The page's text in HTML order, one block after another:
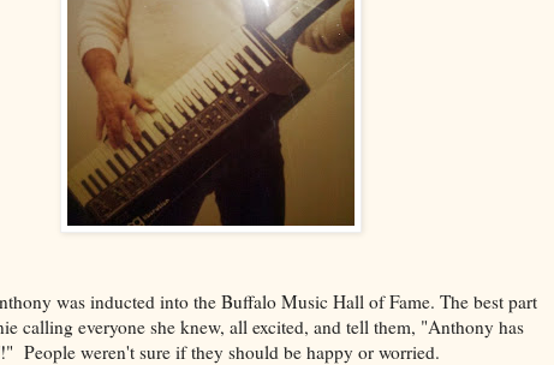
was inducted into the Buffalo Music Hall of Fame. The best part
calling everyone she knew, all excited, and tell them, "Anthony has
!" People weren't sure if they should be happy or worried.